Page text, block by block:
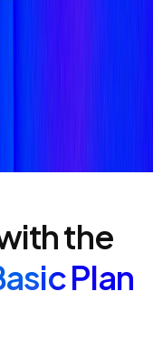
the
Plan